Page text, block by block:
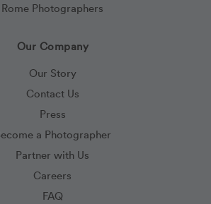
Rome Photographers
Our Company
Our Story
Contact Us
Press
a Photographer
Partner with Us
Careers
FAQ